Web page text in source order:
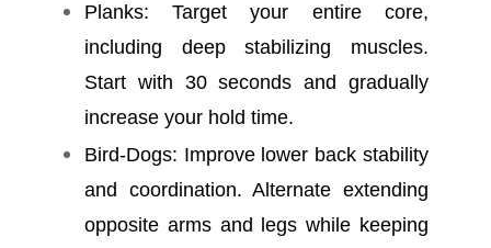
Planks: Target your entire core,
including deep stabilizing muscles.
Start with 30 seconds and gradually
increase your hold time.
Bird-Dogs: Improve lower back stability
and coordination. Alternate extending
opposite arms and legs while keeping